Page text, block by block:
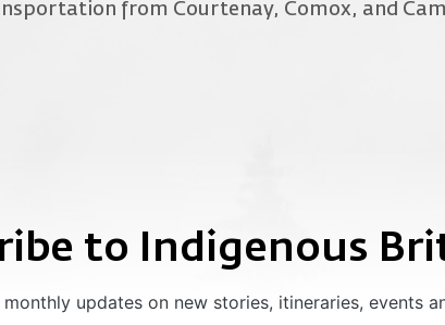
from Courtenay, Comox, and
to Indigenous
updates on new stories, itineraries, events